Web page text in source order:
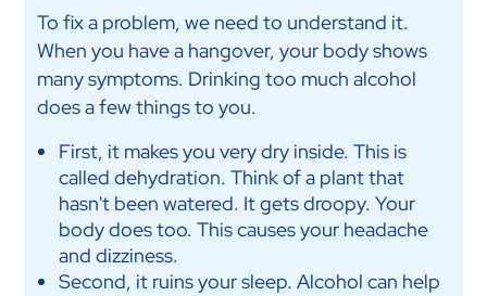
To fix a problem, we need to understand it.
When you have a hangover, your body shows
many symptoms. Drinking too much alcohol
does a few things to you.
First, it makes you very dry inside. This is
called dehydration. Think of a plant that
hasn't been watered. It gets droopy. Your
body does too. This causes your headache
and dizziness.
Second, it ruins your sleep. Alcohol can help